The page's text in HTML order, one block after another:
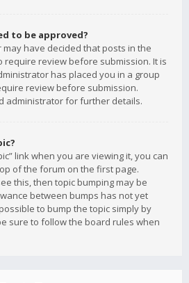
to be approved?
have decided that posts in the
require review before submission. It is
has placed you in a group
review before submission.
administrator for further details.
link when you are viewing it, you can
of the forum on the first page.
this, then topic bumping may be
between bumps has not yet
to bump the topic simply by
sure to follow the board rules when